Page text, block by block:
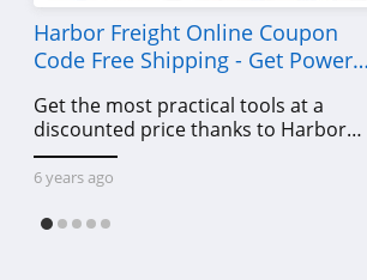
Harbor Freight Online Coupon
Code Free Shipping - Get Power
Get the most practical tools at a
discounted price thanks to Harbor
Freight online coupon code free
shipping, Harbor Freight coupon code
6 years ago